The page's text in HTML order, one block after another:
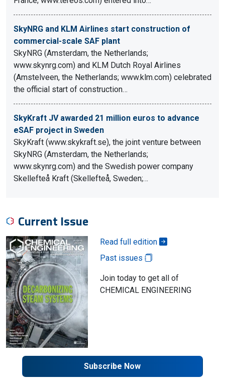
SkyNRG and KLM Airlines start construction of
commercial-scale SAF plant
SkyNRG (Amsterdam, the Netherlands;
www.skynrg.com) and KLM Dutch Royal Airlines
(Amstelveen, the Netherlands; www.klm.com) celebrated
the official start of construction…
SkyKraft JV awarded 21 million euros to advance
eSAF project in Sweden
SkyKraft (www.skykraft.se), the joint venture between
SkyNRG (Amsterdam, the Netherlands;
www.skynrg.com) and the Swedish power company
Skellefteå Kraft (Skellefteå, Sweden;…
Current Issue
Read full edition
Past issues
Join today to get all of
CHEMICAL ENGINEERING
Subscribe Now